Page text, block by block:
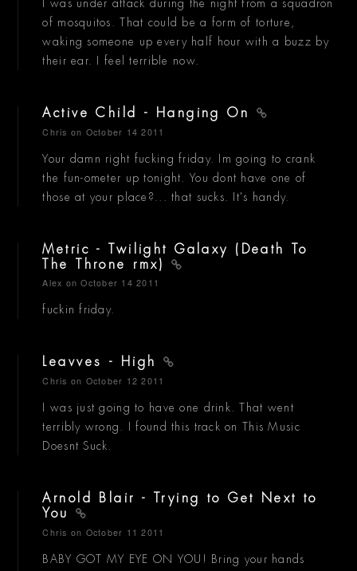
I was under attack during the night from a squadron
of mosquitos. That could be a form of torture,
waking someone up every half hour with a buzz by
their ear. I feel terrible now.
Active Child - Hanging On
Chris on October 14 2011
Your damn right fucking friday. Im going to crank
the fun-ometer up tonight. You dont have one of
those at your place?... that sucks. It's handy.
Metric - Twilight Galaxy (Death To
The Throne rmx)
Alex on October 14 2011
fuckin friday.
Leavves - High
Chris on October 12 2011
I was just going to have one drink. That went
terribly wrong. I found this track on This Music
Doesnt Suck.
Arnold Blair - Trying to Get Next to
You
Chris on October 11 2011
BABY GOT MY EYE ON YOU! Bring your hands